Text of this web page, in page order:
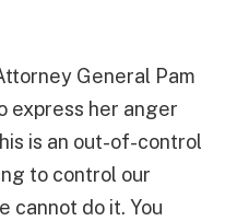
General Pam
express her anger
is an out-of-control
to control our
cannot do it. You